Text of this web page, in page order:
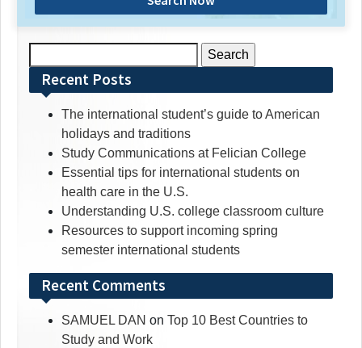
for:Recent Posts
The international student’s guide to American
holidays and traditions
Study Communications at Felician College
Essential tips for international students on
health care in the U.S.
Understanding U.S. college classroom culture
Resources to support incoming spring
semester international students
Recent Comments
SAMUEL DAN on Top 10 Best Countries to
Study and Work